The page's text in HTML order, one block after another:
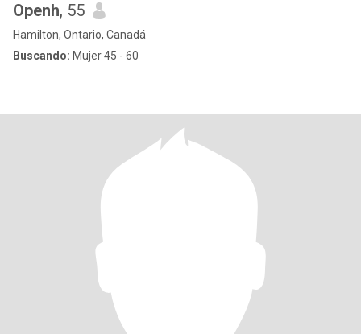
Openh, 55
Hamilton, Ontario, Canadá
Buscando: Mujer 45 - 60